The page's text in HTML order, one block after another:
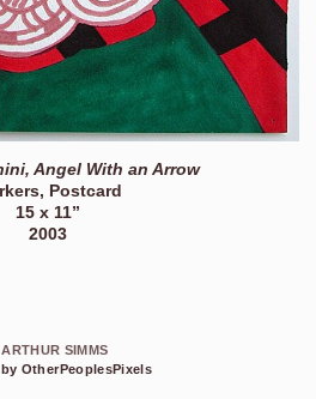
Angel With an Arrow
Postcard
15 x 11”
2003
SIMMS
OtherPeoplesPixels